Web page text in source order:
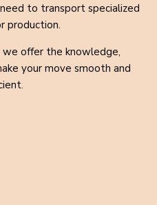
to transport specialized
production.
offer the knowledge,
your move smooth and